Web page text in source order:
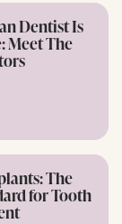
Dentist Is
Meet The
The
for Tooth